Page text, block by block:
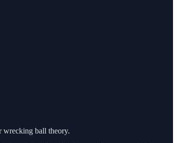
wrecking ball theory.